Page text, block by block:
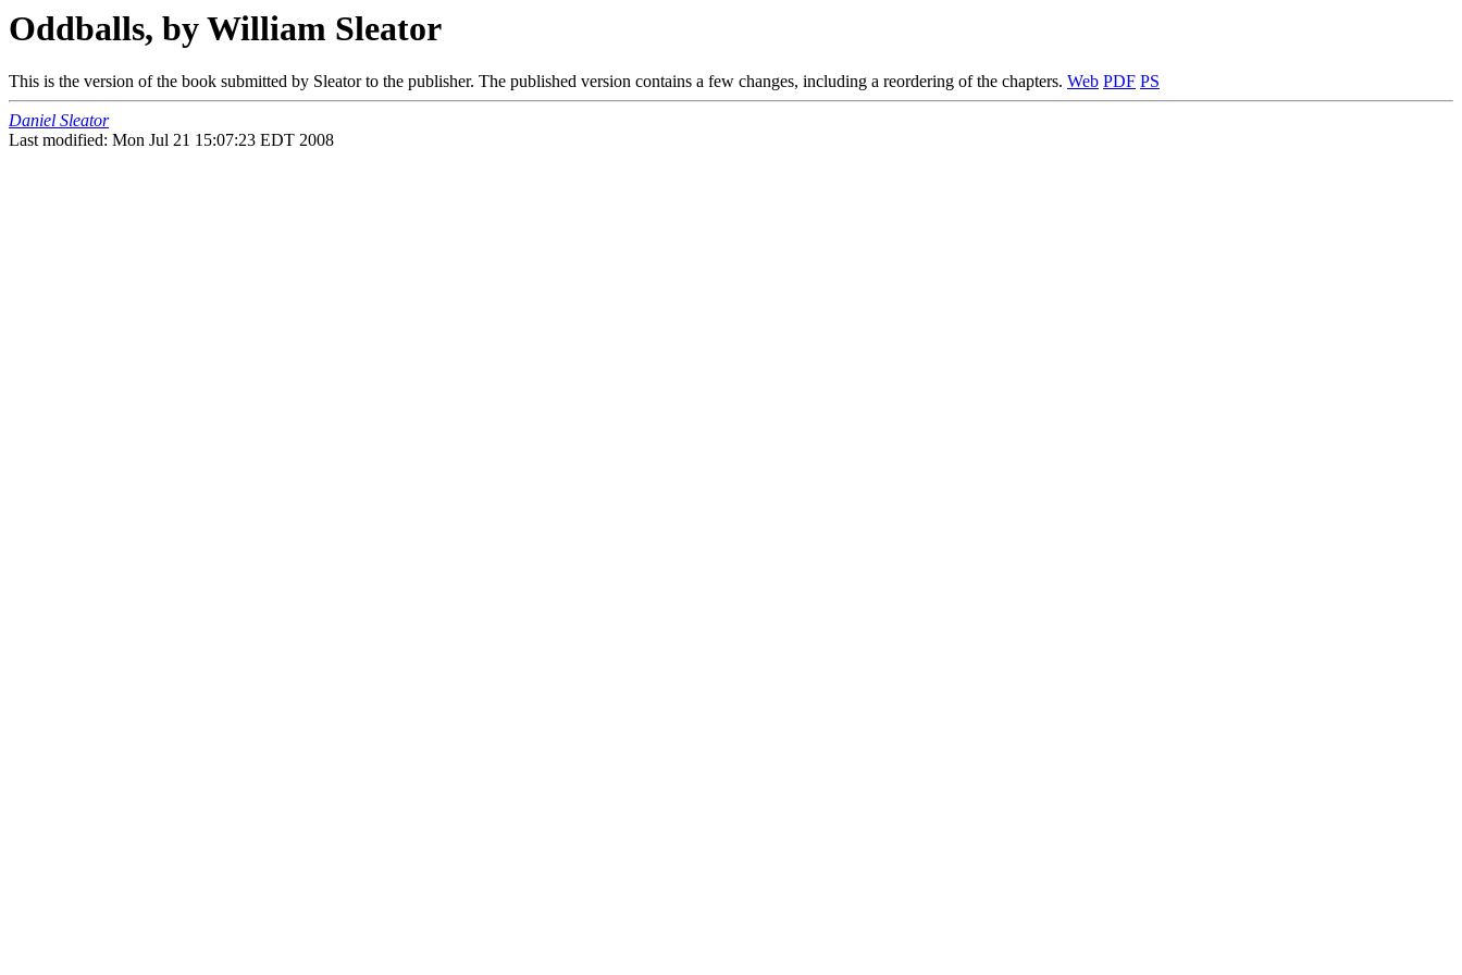
Oddballs, by William Sleator
This is the version of the book submitted by Sleator to the publisher. The published version contains a few changes, including a reordering of the chapters. Web PDF PS
Daniel Sleator
Last modified: Mon Jul 21 15:07:23 EDT 2008